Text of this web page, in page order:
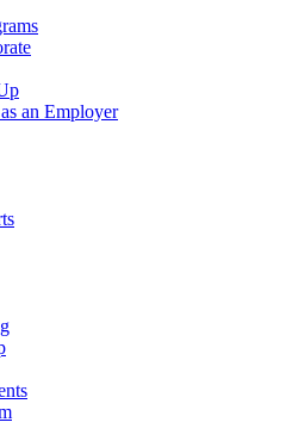
an Employer